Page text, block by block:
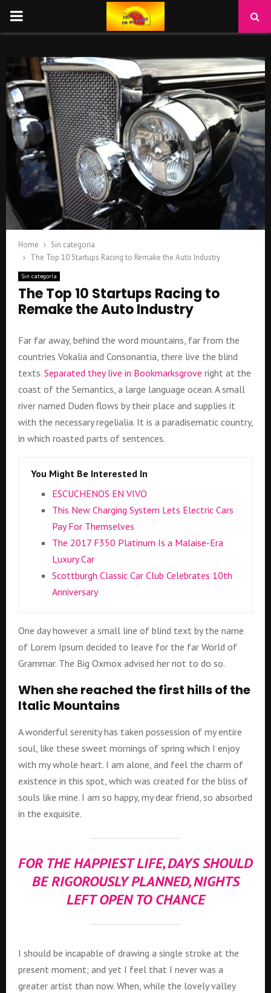
PRIMARY
Home
Sin categoría
The Top 10 Startups Racing to Remake the Auto Industry
Sin categoría
The Top 10 Startups Racing to
Remake the Auto Industry
Far far away, behind the word mountains, far from the
countries Vokalia and Consonantia, there live the blind
texts. Separated they live in Bookmarksgrove right at the
coast of the Semantics, a large language ocean. A small
river named Duden flows by their place and supplies it
with the necessary regelialia. It is a paradisematic country,
in which roasted parts of sentences.
You Might Be Interested In
ESCUCHENOS EN VIVO
This New Charging System Lets Electric Cars
Pay For Themselves
The 2017 F350 Platinum Is a Malaise-Era
Luxury Car
Scottburgh Classic Car Club Celebrates 10th
Anniversary
One day however a small line of blind text by the name
of Lorem Ipsum decided to leave for the far World of
Grammar. The Big Oxmox advised her not to do so.
When she reached the first hills of the
Italic Mountains
A wonderful serenity has taken possession of my entire
soul, like these sweet mornings of spring which I enjoy
with my whole heart. I am alone, and feel the charm of
existence in this spot, which was created for the bliss of
souls like mine. I am so happy, my dear friend, so absorbed
in the exquisite.
FOR THE HAPPIEST LIFE, DAYS SHOULD
BE RIGOROUSLY PLANNED, NIGHTS
LEFT OPEN TO CHANCE
I should be incapable of drawing a single stroke at the
present moment; and yet I feel that I never was a
greater artist than now. When, while the lovely valley